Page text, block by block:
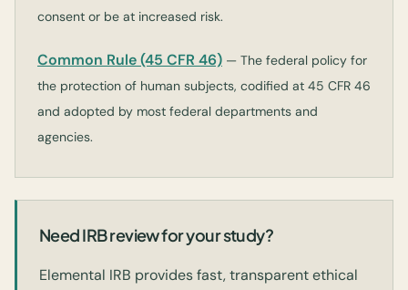
consent or be at increased risk.
Common Rule (45 CFR 46) — The federal policy for
the protection of human subjects, codified at 45 CFR 46
and adopted by most federal departments and
agencies.
Need IRB review for your study?
Elemental IRB provides fast, transparent ethical